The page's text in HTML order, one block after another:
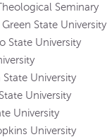
Seminary
State University
State University
State University
University
University
University